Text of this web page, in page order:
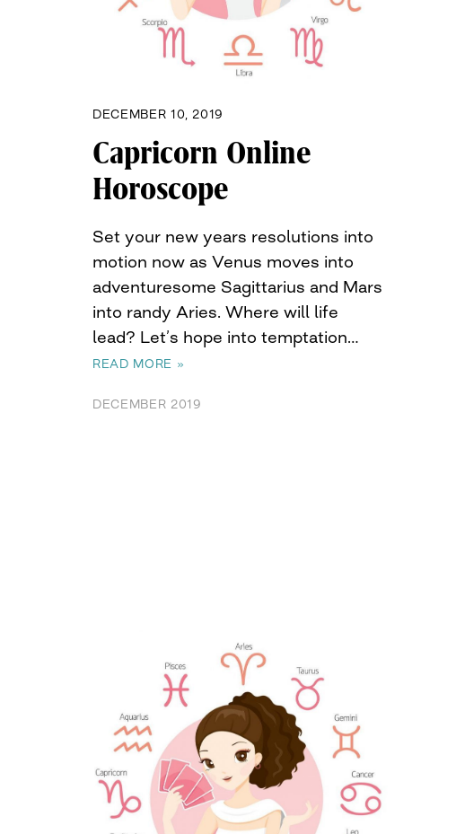
DECEMBER 10, 2019
Capricorn Online
Horoscope
Set your new years resolutions into
motion now as Venus moves into
adventuresome Sagittarius and Mars
into randy Aries. Where will life
lead? Let’s hope into temptation…
READ MORE »
DECEMBER 2019